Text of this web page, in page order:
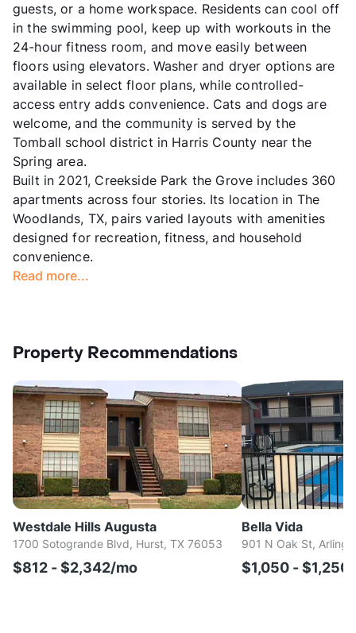
guests, or a home workspace. Residents can cool off
in the swimming pool, keep up with workouts in the
24-hour fitness room, and move easily between
floors using elevators. Washer and dryer options are
available in select floor plans, while controlled-
access entry adds convenience. Cats and dogs are
welcome, and the community is served by the
Tomball school district in Harris County near the
Spring area.
Built in 2021, Creekside Park the Grove includes 360
apartments across four stories. Its location in The
Woodlands, TX, pairs varied layouts with amenities
designed for recreation, fitness, and household
convenience.
Read more...
Property Recommendations
Westdale Hills Augusta
1700 Sotogrande Blvd, Hurst, TX 76053
$812 - $2,342/mo
Bella Vida
901 N Oak St,
$1,050 -